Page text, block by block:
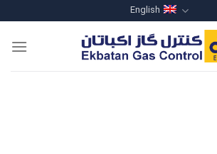
to
content
English